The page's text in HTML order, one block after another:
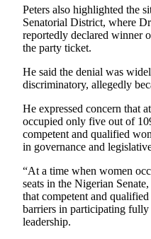
Peters also highlighted the
Senatorial District, where
reportedly declared winner
the party ticket.
He said the denial was
discriminatory, allegedly
He expressed concern that
occupied only five out of
competent and qualified
in governance and
“At a time when women
seats in the Nigerian
that competent and
barriers in participating
leadership.